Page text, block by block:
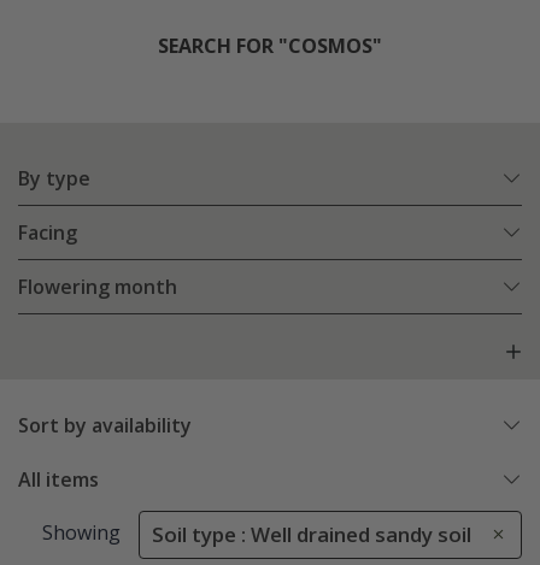
SEARCH FOR "COSMOS"
By type
Facing
Flowering month
Sort by availability
All items
Showing Soil type : Well drained sandy soil